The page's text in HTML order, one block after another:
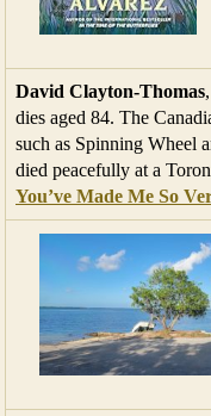
David Clayton-Thomas
dies aged 84. The
such as Spinning Wheel
died peacefully at a
You’ve Made Me So